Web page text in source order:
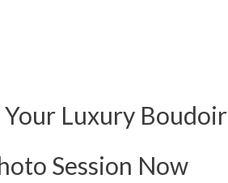
Your Luxury Boudoir
Session Now